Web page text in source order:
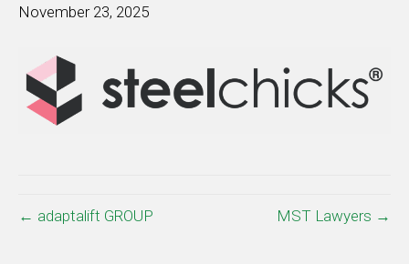
November 23, 2025
← adaptalift GROUP MST Lawyers →